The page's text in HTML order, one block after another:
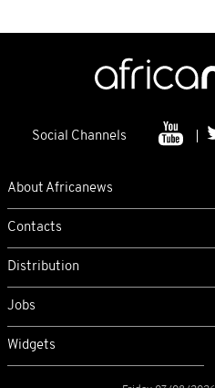
Social Channels
About Africanews
Contacts
Distribution
Jobs
Widgets